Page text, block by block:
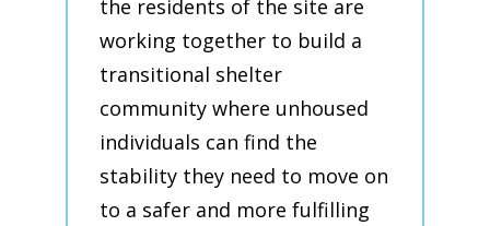
the residents of the site are
working together to build a
transitional shelter
community where unhoused
individuals can find the
stability they need to move on
to a safer and more fulfilling